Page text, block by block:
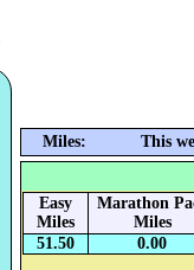
Miles: This
Easy
Miles
Marathon
Miles
51.50
0.00